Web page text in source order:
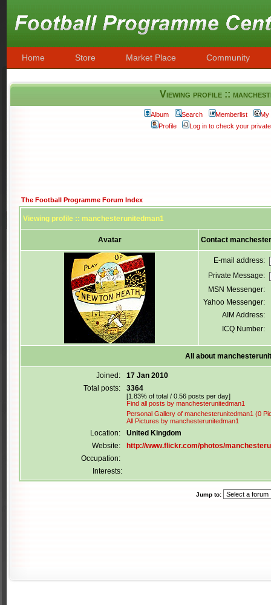
Home Store Market Place Community
Viewing profile ::
Album Search Memberlist
My
Profile
Log in to check your
The Football Programme Forum Index
Viewing profile :: manchesterunitedman1
Avatar Contact
E-mail address:
Private Message:
MSN Messenger:
Yahoo Messenger:
AIM Address:
ICQ Number:
All about
Joined:
17 Jan 2010
Total posts:
3364
[1.83% of total / 0.56 posts per day]
Find all posts by manchesterunitedman1
Personal Gallery of manchesterunitedman1 (0
All Pictures by manchesterunitedman1
Location:
United Kingdom
Website:
http://www.flickr.com/photos/
Occupation:
Interests:
Jump to: